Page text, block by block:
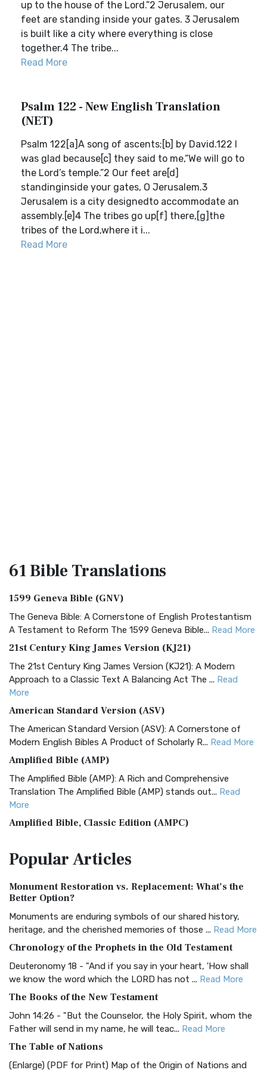
up to the house of the Lord.”2 Jerusalem, our
feet are standing inside your gates. 3 Jerusalem
is built like a city where everything is close
together.4 The tribe...
Read More
Psalm 122 - New English Translation
(NET)
Psalm 122[a]A song of ascents;[b] by David.122 I
was glad because[c] they said to me,“We will go to
the Lord’s temple.”2 Our feet are[d]
standinginside your gates, O Jerusalem.3
Jerusalem is a city designedto accommodate an
assembly.[e]4 The tribes go up[f] there,[g]the
tribes of the Lord,where it i...
Read More
61 BibleTranslations
1599 Geneva Bible (GNV)
The Geneva Bible: A Cornerstone of English Protestantism
A Testament to Reform The 1599 Geneva Bible... Read More
21st Century King James Version (KJ21)
The 21st Century King James Version (KJ21): A Modern
Approach to a Classic Text A Balancing Act The ... Read
More
American Standard Version (ASV)
The American Standard Version (ASV): A Cornerstone of
Modern English Bibles A Product of Scholarly R... Read More
Amplified Bible (AMP)
The Amplified Bible (AMP): A Rich and Comprehensive
Translation The Amplified Bible (AMP) stands out... Read
More
Amplified Bible, Classic Edition (AMPC)
Treasure The Amplified Bible, Classic Editio...
The Authorized (King James) Version (AKJV): A Timeless
Classic The Authorized King James Version (AK...
BRG Bible (BRG)
Visual Experience The BRG Bible, an acronym...Read More
Christian Standard Bible (CSB)
and Readability The Christian Standard Bib...
Common English Bible (CEB)
Everyone The Common English Bible (CEB) is a conte...
More
PopularArticles
Monument Restoration vs. Replacement: What’s the
Better Option?
Monuments are enduring symbols of our shared history,
heritage, and the cherished memories of those ... Read More
Chronology of the Prophets in the Old Testament
Deuteronomy 18 - "And if you say in your heart, 'How shall
we know the word which the LORD has not ... Read More
The Books of the New Testament
John 14:26 - "But the Counselor, the Holy Spirit, whom the
Father will send in my name, he will teac... Read More
The Table of Nations
(Enlarge) (PDF for Print) Map of the Origin of Nations and